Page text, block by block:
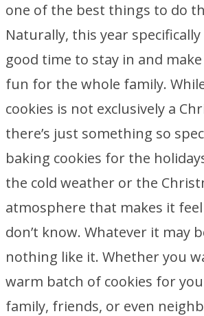
one of the best things to do
Naturally, this year specifically
good time to stay in and
fun for the whole family.
cookies is not exclusively a
there’s just something so
baking cookies for the
the cold weather or the
atmosphere that makes it
don’t know. Whatever it may
nothing like it. Whether you
warm batch of cookies for
family, friends, or even